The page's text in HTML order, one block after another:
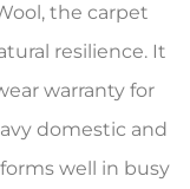
the carpet
resilience. It
warranty for
domestic and
well in busy